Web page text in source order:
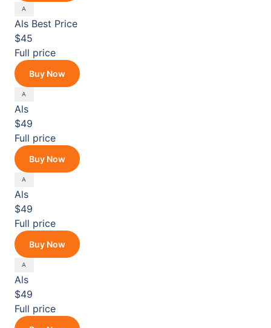
Als Best Price
$45
Full price
Buy Now
Als
$49
Full price
Buy Now
Als
$49
Full price
Buy Now
Als
$49
Full price